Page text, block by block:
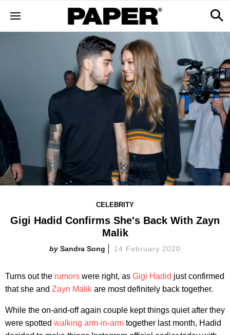
CELEBRITY
Gigi Hadid Confirms She's Back With Zayn
Malik
Sandra Song 14 February 2020
Turns out the rumors were right, as Gigi Hadid just confirmed
that she and Zayn Malik are most definitely back together.
While the on-and-off again couple kept things quiet after they
were spotted walking arm-in-arm together last month, Hadid